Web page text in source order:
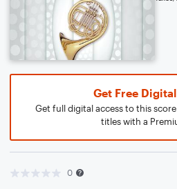
Get Free
Get full digital access to this
titles with a
0